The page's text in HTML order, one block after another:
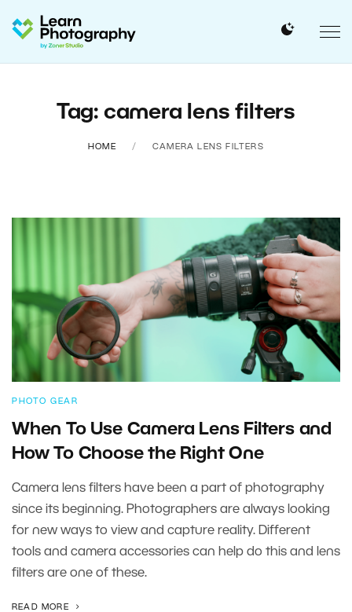
Tag: camera lens filters
HOME CAMERA LENS FILTERS
PHOTO GEAR
When To Use Camera Lens Filters and
How To Choose the Right One
Camera lens filters have been a part of photography
since its beginning. Photographers are always looking
for new ways to view and capture reality. Different
tools and camera accessories can help do this and lens
filters are one of these.
READ MORE